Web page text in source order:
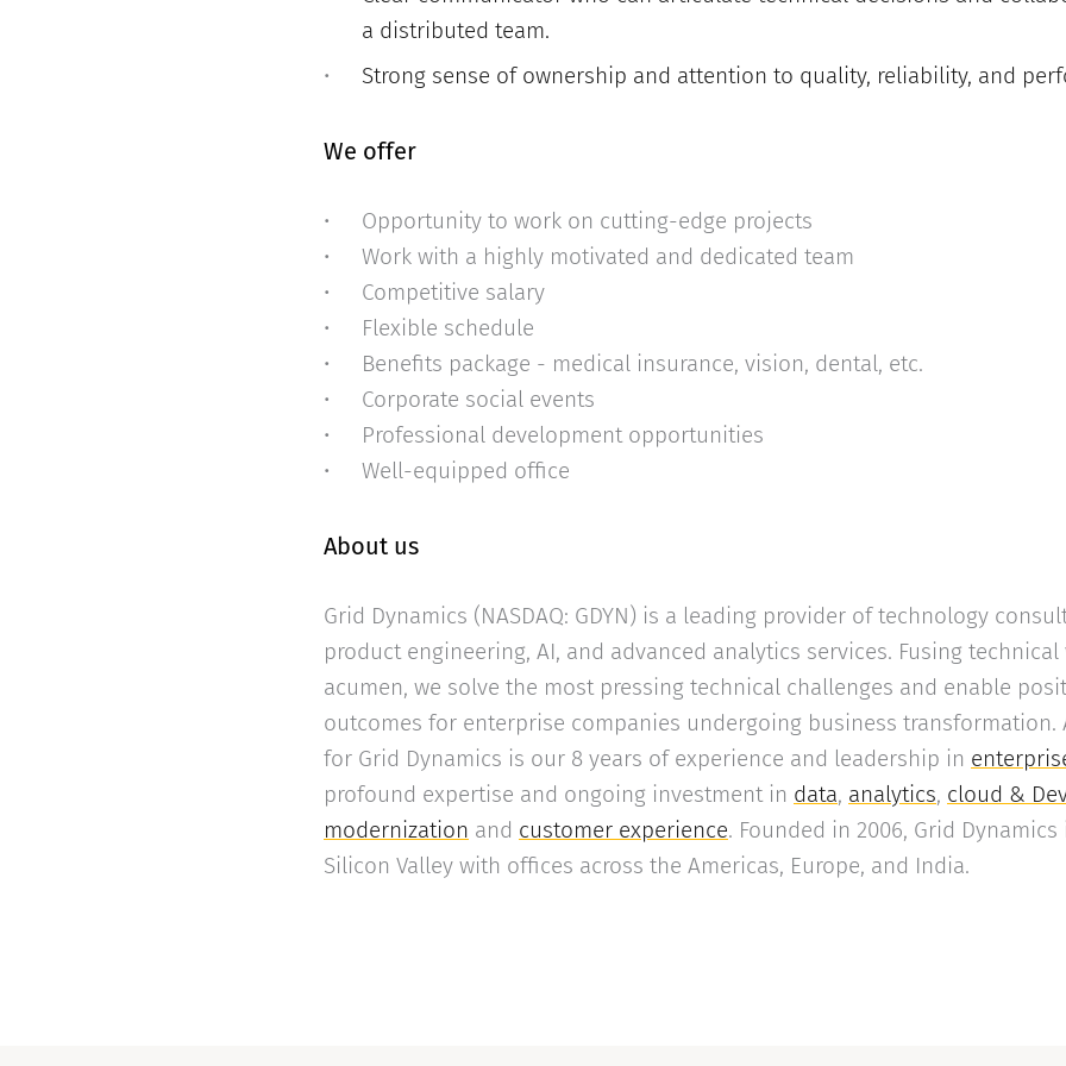
a distributed team.
Strong sense of ownership and attention to quality, reliability, and
We offer
Opportunity to work on cutting-edge projects
Work with a highly motivated and dedicated team
Competitive salary
Flexible schedule
Benefits package - medical insurance, vision, dental, etc.
Corporate social events
Professional development opportunities
Well-equipped office
About us
Grid Dynamics (NASDAQ: GDYN) is a leading provider of technology
product engineering, AI, and advanced analytics services. Fusing
acumen, we solve the most pressing technical challenges and enable
outcomes for enterprise companies undergoing business transformation.
for Grid Dynamics is our 8 years of experience and leadership in
profound expertise and ongoing investment in data, analytics, cloud &
modernization and customer experience. Founded in 2006, Grid
Silicon Valley with offices across the Americas, Europe, and India.